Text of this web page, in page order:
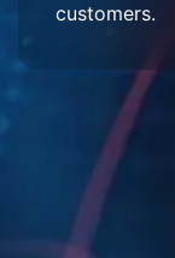
customers.